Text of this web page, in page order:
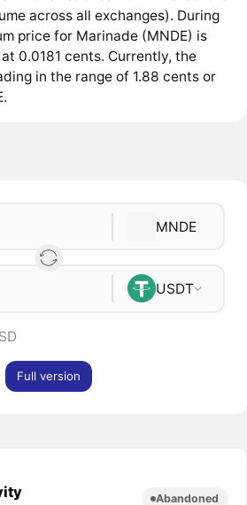
across all exchanges). During
price for Marinade (MNDE) is
0.0181 cents. Currently, the
in the range of 1.88 cents or
MNDE
USDT
Full version
Abandoned